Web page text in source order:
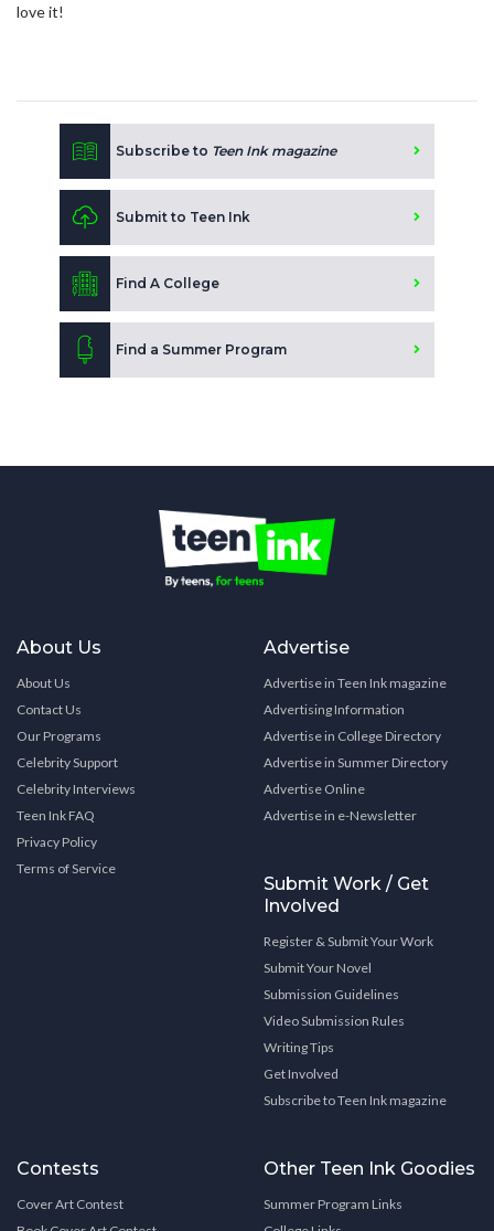
love it!
Subscribe to Teen Ink magazine
Submit to Teen Ink
Find A College
Find a Summer Program
About Us
About Us
Contact Us
Our Programs
Celebrity Support
Celebrity Interviews
Teen Ink FAQ
Privacy Policy
Terms of Service
Advertise
Advertise in Teen Ink magazine
Advertising Information
Advertise in College Directory
Advertise in Summer Directory
Advertise Online
Advertise in e-Newsletter
Submit Work / Get
Involved
Register & Submit Your Work
Submit Your Novel
Submission Guidelines
Video Submission Rules
Writing Tips
Get Involved
Subscribe to Teen Ink magazine
Contests
Cover Art Contest
Other Teen Ink Goodies
Summer Program Links